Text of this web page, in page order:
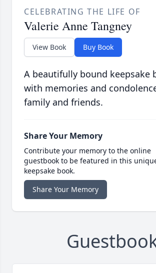
CELEBRATING THE LIFE OF
Valerie Anne Tangney
View Book Buy Book
A beautifully bound keepsake
with memories and
family and friends.
Share Your Memory
Contribute your memory to the online
guestbook to be featured in this
keepsake book.
Share Your Memory